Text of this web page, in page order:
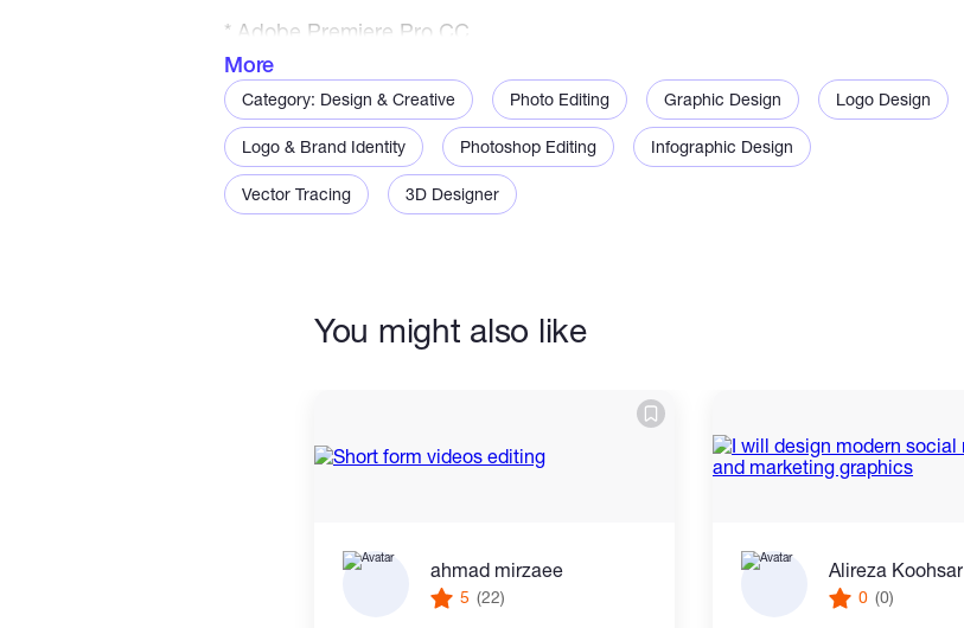
* Adobe Premiere Pro CC
* Adobe After Effects CC
* Adobe Illustrator CC
* Adobe Photoshop CC
More
Category: Design & Creative Photo Editing Graphic Design Logo Design
Logo & Brand Identity Photoshop Editing Infographic Design
Vector Tracing 3D Designer
You might also like
ahmad mirzaee
5 (22)
Alireza Koohsar
0 (0)